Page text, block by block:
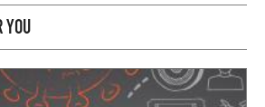
YOU